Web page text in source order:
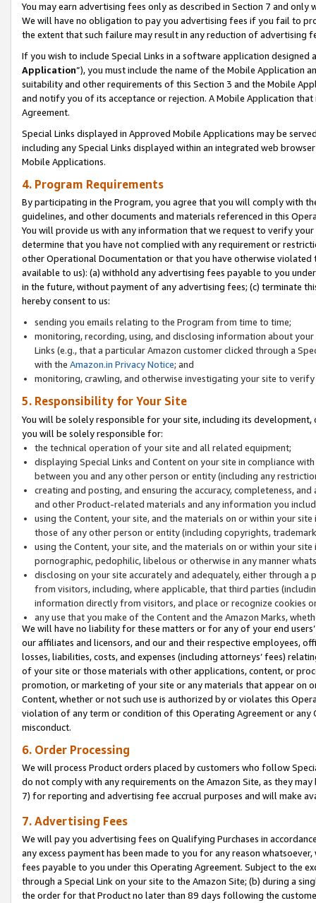
You may earn advertising fees only as described in Section 7 and
We will have no obligation to pay you advertising fees if you fail to
the extent that such failure may result in any reduction of advertising
If you wish to include Special Links in a software application
Application”), you must include the name of the Mobile Application
suitability and other requirements of this Section 3 and the Mobile
and notify you of its acceptance or rejection. A Mobile Application
Agreement.
Special Links displayed in Approved Mobile Applications may be
including any Special Links displayed within an integrated web
Mobile Applications.
4. Program Requirements
By participating in the Program, you agree that you will comply with
guidelines, and other documents and materials referenced in this
You will provide us with any information that we request to verify
determine that you have not complied with any requirement or
other Operational Documentation or that you have otherwise
available to us): (a) withhold any advertising fees payable to you
in the future, without payment of any advertising fees; (c) terminate
hereby consent to us:
sending you emails relating to the Program from time to time;
monitoring, recording, using, and disclosing information about
Links (e.g., that a particular Amazon customer clicked through a
with the Amazon.in Privacy Notice; and
monitoring, crawling, and otherwise investigating your site to
5. Responsibility for Your Site
You will be solely responsible for your site, including its
you will be solely responsible for:
the technical operation of your site and all related equipment;
displaying Special Links and Content on your site in compliance
between you and any other person or entity (including any
creating and posting, and ensuring the accuracy, completeness,
and other Product-related materials and any information you
using the Content, your site, and the materials on or within your
those of any other person or entity (including copyrights,
using the Content, your site, and the materials on or within your
pornographic, pedophilic, libelous or otherwise in any manner
disclosing on your site accurately and adequately, either through
from visitors, including, where applicable, that third parties
information directly from visitors, and place or recognize cookies
any use that you make of the Content and the Amazon Marks,
We will have no liability for these matters or for any of your end
our affiliates and licensors, and our and their respective employees,
losses, liabilities, costs, and expenses (including attorneys’ fees)
of your site or those materials with other applications, content, or
promotion, or marketing of your site or any materials that appear on
Content, whether or not such use is authorized by or violates this
violation of any term or condition of this Operating Agreement or
misconduct.
6. Order Processing
We will process Product orders placed by customers who follow
do not comply with any requirements on the Amazon Site, as they
7) for reporting and advertising fee accrual purposes and will make
7. Advertising Fees
We will pay you advertising fees on Qualifying Purchases in
any excess payment has been made to you for any reason
fees payable to you under this Operating Agreement. Subject to the
through a Special Link on your site to the Amazon Site; (b) during a
the order for that Product no later than 89 days following the